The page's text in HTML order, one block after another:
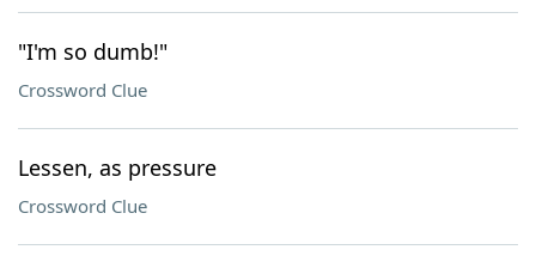
"I'm so dumb!"
Crossword Clue
Lessen, as pressure
Crossword Clue